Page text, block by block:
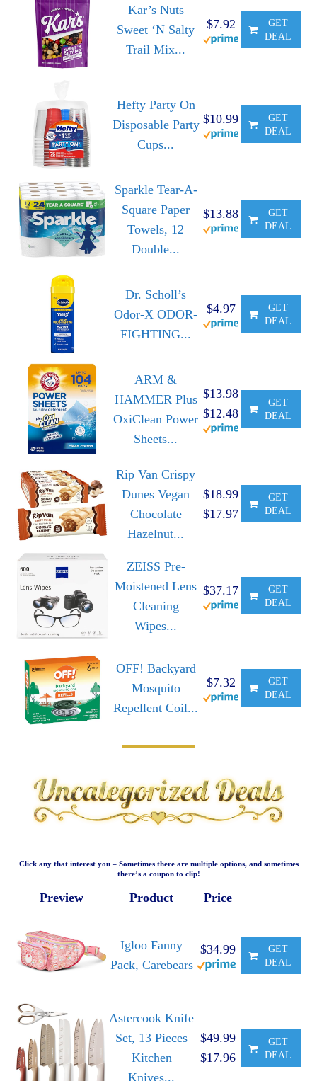
Kar’s Nuts
Sweet ‘N Salty
Trail Mix...
$7.92
GET
DEAL
Hefty Party On
Disposable Party
Cups...
$10.99
GET
DEAL
Sparkle Tear-A-
Square Paper
Towels, 12
Double...
$13.88
GET
DEAL
Dr. Scholl’s
Odor-X ODOR-
FIGHTING...
$4.97
GET
DEAL
ARM &
HAMMER Plus
OxiClean Power
Sheets...
$13.98
$12.48
GET
DEAL
Rip Van Crispy
Dunes Vegan
Chocolate
Hazelnut...
$18.99
$17.97
GET
DEAL
ZEISS Pre-
Moistened Lens
Cleaning
Wipes...
$37.17
GET
DEAL
OFF! Backyard
Mosquito
Repellent Coil...
$7.32
GET
DEAL
Click any that interest you – Sometimes there are multiple options, and sometimes
there’s a coupon to clip!
Preview Product Price
Igloo Fanny
Pack, Carebears
$34.99
GET
DEAL
Astercook Knife
Set, 13 Pieces
Kitchen
Knives...
$49.99
$17.96
GET
DEAL